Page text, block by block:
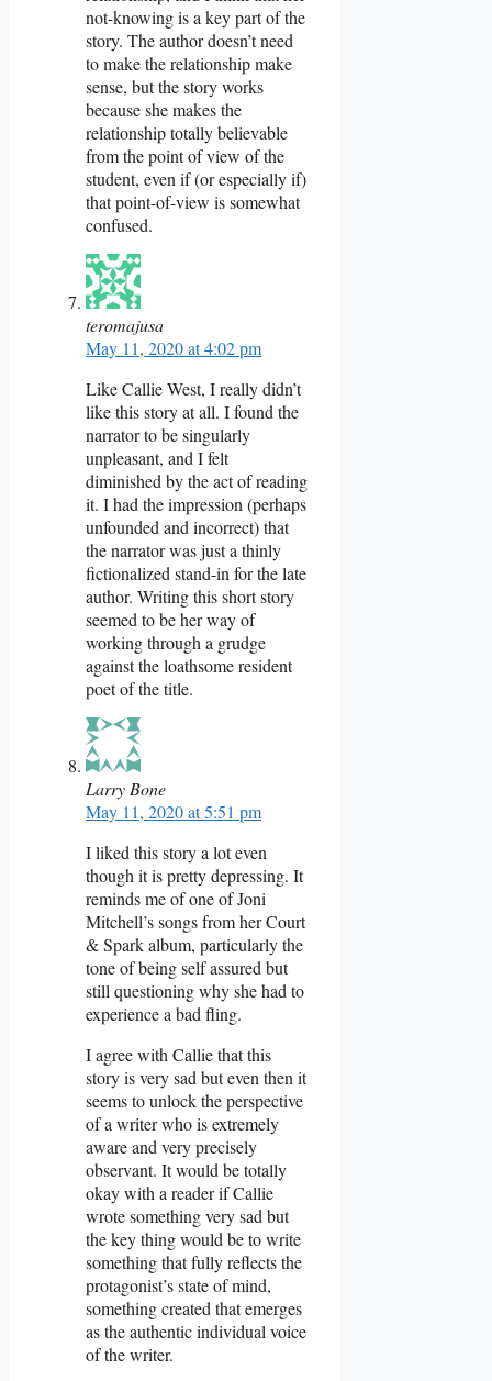
not-knowing is a key part of the
story. The author doesn’t need
to make the relationship make
sense, but the story works
because she makes the
relationship totally believable
from the point of view of the
student, even if (or especially if)
that point-of-view is somewhat
confused.
teromajusa
May 11, 2020 at 4:02 pm
Like Callie West, I really didn’t
like this story at all. I found the
narrator to be singularly
unpleasant, and I felt
diminished by the act of reading
it. I had the impression (perhaps
unfounded and incorrect) that
the narrator was just a thinly
fictionalized stand-in for the late
author. Writing this short story
seemed to be her way of
working through a grudge
against the loathsome resident
poet of the title.
Larry Bone
May 11, 2020 at 5:51 pm
I liked this story a lot even
though it is pretty depressing. It
reminds me of one of Joni
Mitchell’s songs from her Court
& Spark album, particularly the
tone of being self assured but
still questioning why she had to
experience a bad fling.
I agree with Callie that this
story is very sad but even then it
seems to unlock the perspective
of a writer who is extremely
aware and very precisely
observant. It would be totally
okay with a reader if Callie
wrote something very sad but
the key thing would be to write
something that fully reflects the
protagonist’s state of mind,
something created that emerges
as the authentic individual voice
of the writer.